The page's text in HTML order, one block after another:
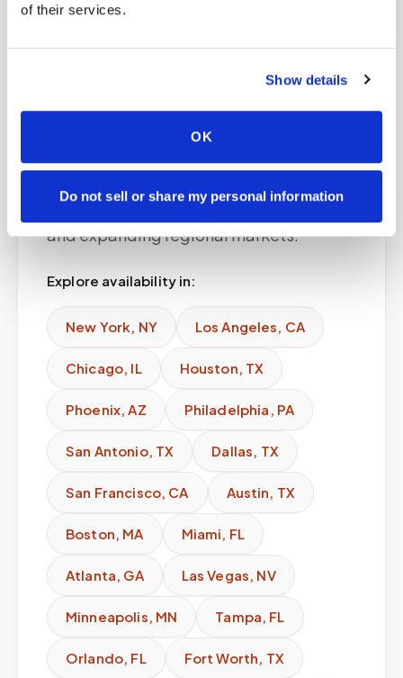
of their services.
Show details
OK
Do not sell or share my personal information
Service areas
Available in major
doctors offices across major U.S. cities
and expanding regional markets.
Explore availability in:
New York, NY Los Angeles, CA
Chicago, IL Houston, TX
Phoenix,AZ Philadelphia , PA
San Antonio, TX Dallas, TX
San Francisco, CA Austin, TX
Boston, MA Miami, FL
Atlanta, GA Las Vegas, NV
Minneapolis, MN Tampa, FL
Orlando, FL Fort Worth, TX